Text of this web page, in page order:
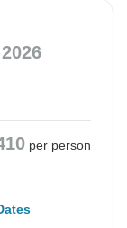
per person